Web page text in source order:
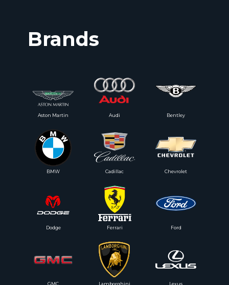
Brands
Cadillac Chevrolet
Ferrari
Lamborghini Lexus
Aston Martin Audi Bentley
BMW
Ford
Dodge
GMC